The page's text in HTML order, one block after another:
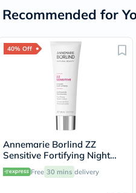
Recommended for
40% Off
Annemarie Borlind ZZ
Sensitive Fortifying Night
Cream, Anti-Stress 50ml
Free 30 mins delivery